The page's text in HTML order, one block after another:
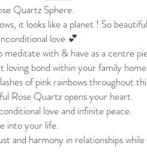
Quartz Sphere.
it looks like a planet ! So
love 💕
meditate with & have as a centre
loving bond within your family
of pink rainbows throughout
Rose Quartz opens your heart.
love and infinite peace.
into your life.
and harmony in relationships